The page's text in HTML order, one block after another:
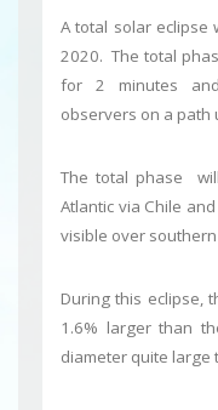
A total solar eclipse
2020. The total
for 2 minutes
observers on a path
The total phase
Atlantic via Chile
visible over
During this eclipse,
1.6% larger than
diameter quite large